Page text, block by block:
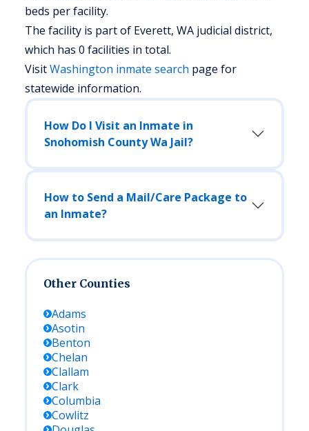
beds per facility.
The facility is part of Everett, WA judicial district,
which has 0 facilities in total.
VisitWashington inmate search page for
statewide information.
How Do I Visit an Inmate in
Snohomish County Wa Jail?
How to Send a Mail/Care Package to
an Inmate?
Other Counties
Adams
Asotin
Benton
Chelan
Clallam
Clark
Columbia
Cowlitz